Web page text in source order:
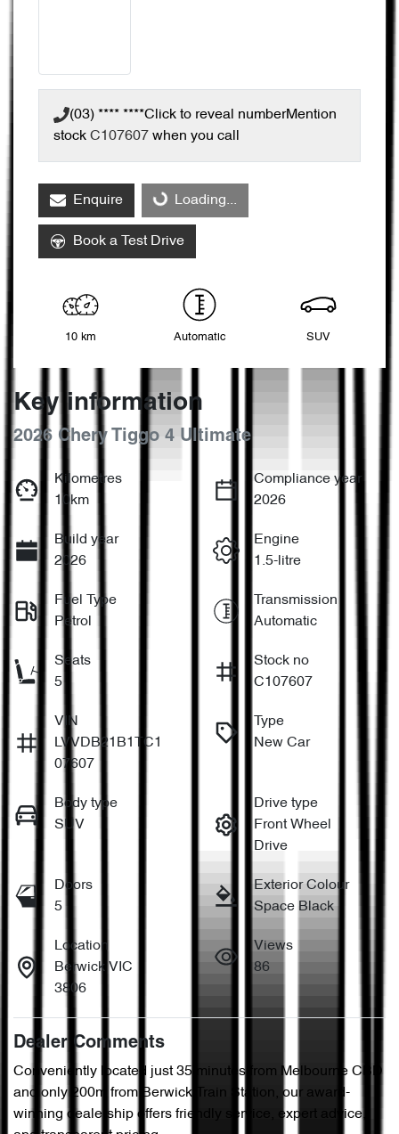
(03) **** ****Click to reveal numberMention
stock C107607 when you call
Enquire Loading...
Loading...
Book a Test Drive
10 km Automatic SUV
Key information
2026 Chery Tiggo 4 Ultimate
Kilometres
10km
Compliance year
2026
Build year
2026
Engine
1.5-litre
Fuel Type
Petrol
Transmission
Automatic
Seats
5
Stock no
C107607
VIN
LVVDB21B1TC1
07607
Type
New Car
Body type
SUV
Drive type
Front Wheel
Drive
Doors
5
Exterior Colour
Space Black
Location
Berwick VIC
3806
Views
86
Dealer Comments
Conveniently located just 35 minutes from Melbourne CBD
and only 200m from Berwick Train Station, our award-
winning dealership offers friendly service, expert advice,